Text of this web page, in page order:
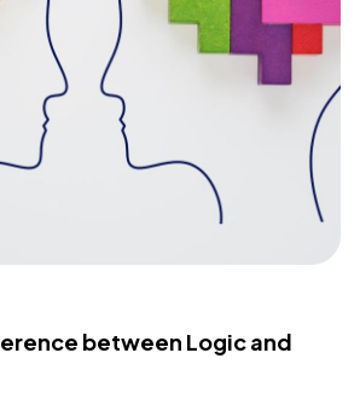
between Logic and